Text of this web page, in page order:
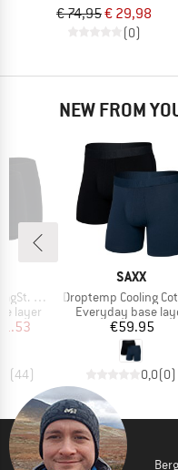
€ 74,95€ 29,98
(0)
NEW FROM
2Pack
layer
Price
(44)
BRAND
SAXX
Item(s)
Droptemp Cooling Cotton Trunk Fly 2-
Product group
Everyday base
Price
€59.95
0,0(0)